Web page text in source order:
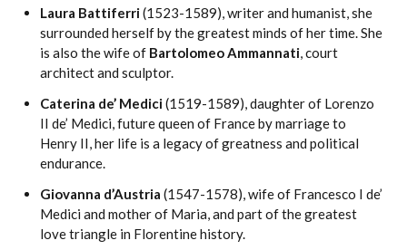
Laura Battiferri(1523-1589), writer and humanist, she
surrounded herself by the greatest minds of her time. She
is also the wife of Bartolomeo Ammannati, court
architect and sculptor.
Caterina de’ Medici(1519-1589), daughter of Lorenzo
II de’ Medici, future queen of France by marriage to
Henry II, her life is a legacy of greatness and political
endurance.
Giovanna d’Austria (1547-1578), wife of Francesco I de’
Medici and mother of Maria, and part of the greatest
love triangle in Florentine history.